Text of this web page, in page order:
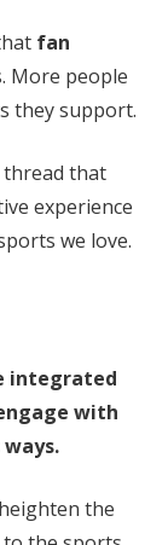
fan
More people
they support.
thread that
experience
we love.
integrated
with
the